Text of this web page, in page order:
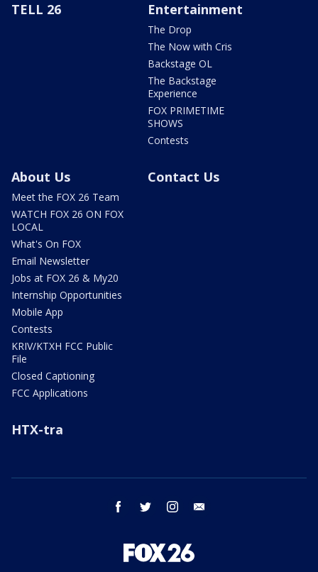
TELL 26 Entertainment
The Drop
The Now with Cris
Backstage OL
The Backstage
Experience
FOX PRIMETIME
SHOWS
Contests
About Us
Meet the FOX 26 Team
WATCH FOX 26 ON FOX
LOCAL
What's On FOX
Email Newsletter
Jobs at FOX 26 & My20
Internship Opportunities
Mobile App
Contests
KRIV/KTXH FCC Public
File
Closed Captioning
FCC Applications
Contact Us
HTX-tra
facebook twitter instagram